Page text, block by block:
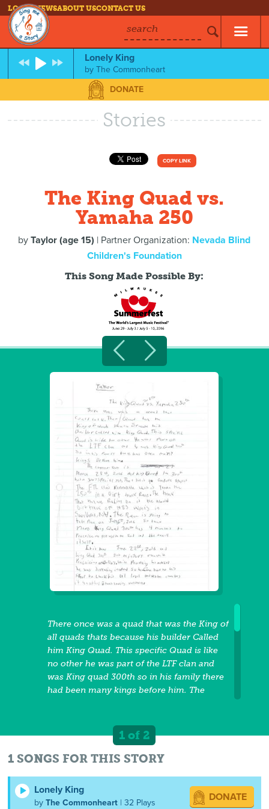
LOG INNEWSABOUT USCONTACT US
search
Lonely King
byThe Commonheart
DONATE
Stories
COPY LINK
The King Quad vs.
Yamaha 250
byTaylor (age 15) | Partner Organization: Nevada Blind
Children's Foundation
This Song Made Possible By:
There once was a quad that was the King of
all quads thats because his builder Called
him King Quad. This specific Quad is like
no other he was part of the LTF clan and
was King quad 300th so in his family there
had been many kings before him. The
job is to compete against the FTL clans
representative whom is Yamaha the 250th
in a dirt track race. The track that they are
is going to take place on July 6th, 2016 so
1 of 2
1 SONGS FOR THIS STORY
Lonely King
byThe Commonheart | 32 Plays DONATE